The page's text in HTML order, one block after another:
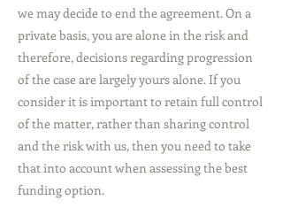
we may decide to end the agreement. On a
private basis, you are alone in the risk and
therefore, decisions regarding progression
of the case are largely yours alone. If you
consider it is important to retain full control
of the matter, rather than sharing control
and the risk with us, then you need to take
that into account when assessing the best
funding option.